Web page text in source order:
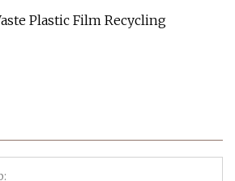
Plastic Film Recycling